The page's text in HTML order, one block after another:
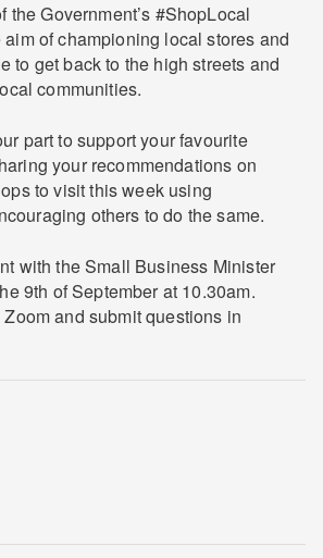
the Government’s #ShopLocal
of championing local stores and
to get back to the high streets and
communities.
part to support your favourite
your recommendations on
to visit this week using
others to do the same.
with the Small Business Minister
9th of September at 10.30am.
and submit questions in